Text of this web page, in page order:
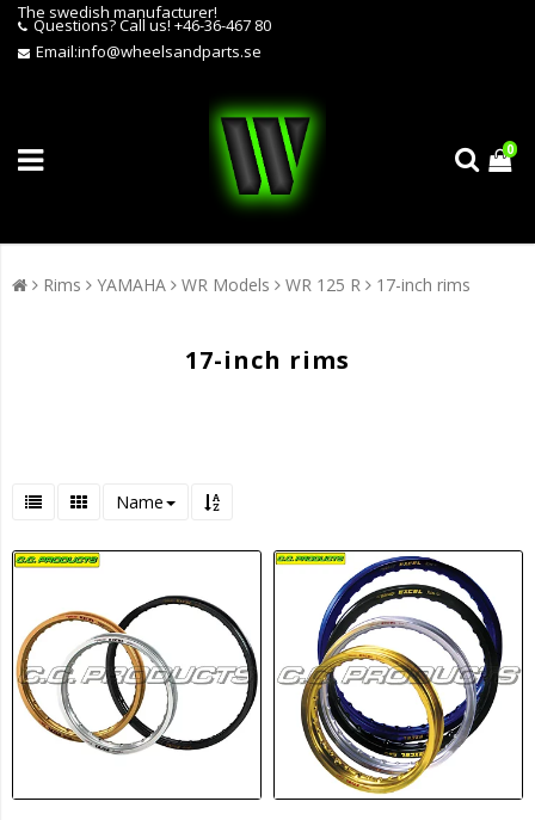
The swedish manufacturer!
Questions?Call us! +46-36-467 80
Email:info@wheelsandparts.se
0
Rims YAMAHA WR Models WR 125 R 17-inch rims
17-inch rims
Name